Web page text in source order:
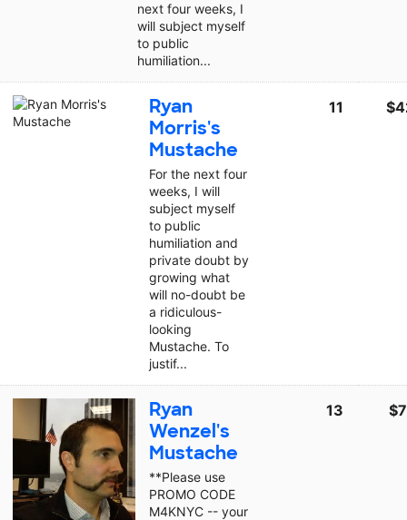
next four weeks, I
will subject myself
to public
humiliation...
Ryan
Morris's
Mustache
For the next four
weeks, I will
subject myself
to public
humiliation and
private doubt by
growing what
will no-doubt be
a ridiculous-
looking
Mustache. To
justif...
11
Ryan
Wenzel's
Mustache
**Please use
PROMO CODE
M4KNYC -- your
13